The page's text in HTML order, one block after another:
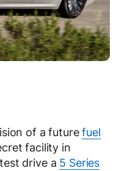
of a futurefuel
facility in
drive a 5 Series